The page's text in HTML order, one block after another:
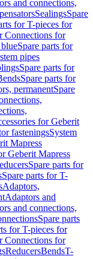
and connections,
SealingsSpare
for T-pieces for
Connections for
Spare parts for
pipes
Spare parts for
Spare parts for
permanentSpare
for Geberit
fasteningsSystem
Mapress
Geberit Mapress
Spare parts for
Spare parts for T-
Adaptors,
Adaptors and
and connections,
Spare parts
for T-pieces for
Connections for
ReducersBendsT-